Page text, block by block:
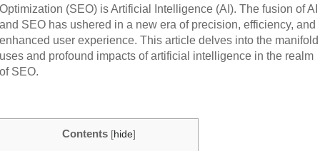
Optimization (SEO) is Artificial Intelligence (AI). The fusion of AI
and SEO has ushered in a new era of precision, efficiency, and
enhanced user experience. This article delves into the manifold
uses and profound impacts of artificial intelligence in the realm
of SEO.
Contents [hide]